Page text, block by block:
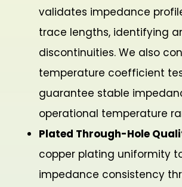
validates impedance
trace lengths, identifying
discontinuities. We also
temperature coefficient
guarantee stable
operational temperature
Plated Through-Hole
copper plating uniformity
impedance consistency